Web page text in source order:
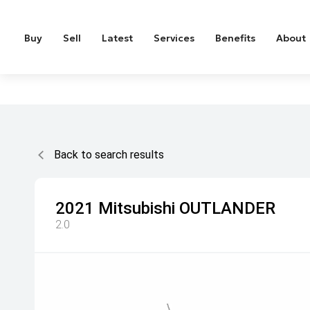
Buy Sell Latest Services Benefits About
Back to search results
2021 Mitsubishi OUTLANDER
2.0